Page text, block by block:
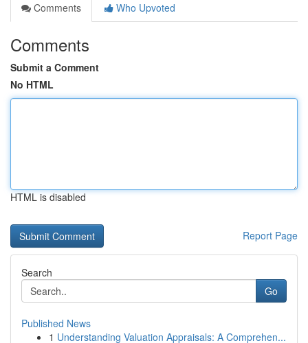
Comments
Who Upvoted
Comments
Submit a Comment
No HTML
HTML is disabled
Report Page
Search
Go
Published News
1 Understanding Valuation Appraisals: A Comprehen...